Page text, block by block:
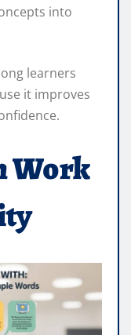
into
learners
it improves
Work